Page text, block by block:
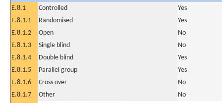
E.8.1
Controlled
Yes
E.8.1.1
Randomised
Yes
E.8.1.2
Open
No
E.8.1.3
Single blind
No
E.8.1.4
Double blind
Yes
E.8.1.5
Parallel group
Yes
E.8.1.6
Cross over
No
E.8.1.7
Other
No